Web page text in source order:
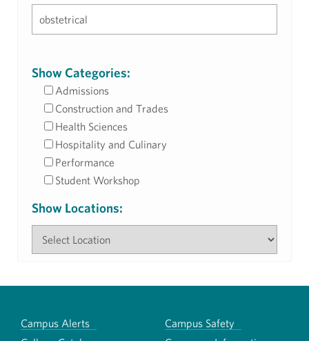
Show Categories:
Admissions
Construction and Trades
Health Sciences
Hospitality and Culinary
Performance
Student Workshop
Show Locations:
Campus Alerts
Campus Safety